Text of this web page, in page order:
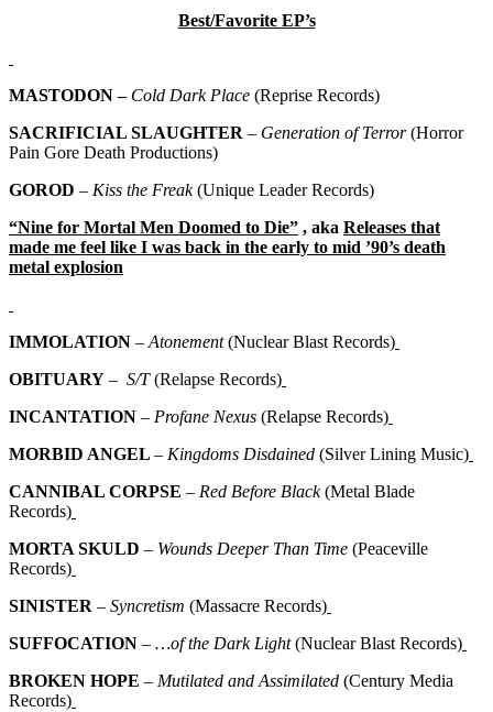
Best/Favorite EP’s
MASTODON – Cold Dark Place (Reprise Records)
SACRIFICIAL SLAUGHTER – Generation of Terror(Horror
Pain Gore Death Productions)
GOROD – Kiss the Freak(Unique Leader Records)
“Nine for Mortal Men Doomed to Die” , aka Releases that
made me feel like I was back in the early to mid ’90’s death
metal explosion
IMMOLATION – Atonement(Nuclear Blast Records)
OBITUARY – S/T(Relapse Records)
INCANTATION – Profane Nexus (Relapse Records)
MORBID ANGEL – Kingdoms Disdained (Silver Lining Music)
CANNIBAL CORPSE – Red Before Black(Metal Blade
Records)
MORTA SKULD – Wounds Deeper Than Time (Peaceville
Records)
SINISTER – Syncretism (Massacre Records)
SUFFOCATION – …of the Dark Light(Nuclear Blast Records)
BROKEN HOPE – Mutilated and Assimilated (Century Media
Records)